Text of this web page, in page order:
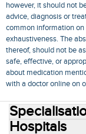
however, it should not
advice, diagnosis or
common information
exhaustiveness. The
thereof, should not be
safe, effective, or
about medication
with a doctor online on
Hospitals